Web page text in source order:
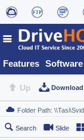
Features Software
Up Download
Search Slide